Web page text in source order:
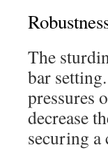
The
bar
pressures
decrease
securing a